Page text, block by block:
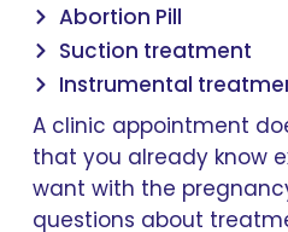
Abortion Pill
Suction treatment
Instrumental
A clinic appointment
that you already know
want with the
questions about